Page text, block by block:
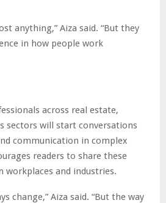
anything,” Aiza said. “But they
in how people work
across real estate,
sectors will start conversations
communication in complex
readers to share these
workplaces and industries.
change,” Aiza said. “But the way